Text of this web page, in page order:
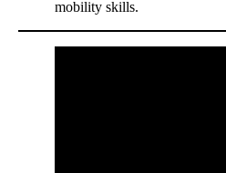
mobility skills.